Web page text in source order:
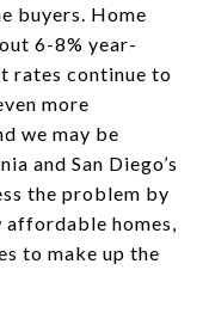
buyers. Home
6-8% year-
rates continue to
more
we may be
and San Diego’s
the problem by
homes,
to make up the